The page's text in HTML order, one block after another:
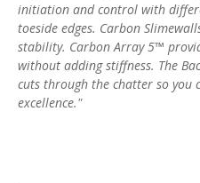
initiation and control with
toeside edges. Carbon
stability. Carbon Array 5™
without adding stiffness. The
cuts through the chatter so you
excellence."